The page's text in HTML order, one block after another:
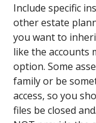
Include specific
other estate
you want to
like the accounts
option. Some
family or be
access, so you
files be closed